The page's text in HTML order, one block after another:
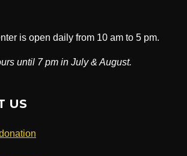
is open daily from 10 am to 5 pm.
until 7 pm in July & August.
US